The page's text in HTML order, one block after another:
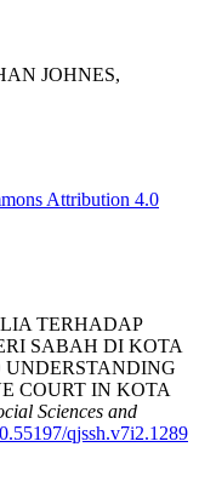
JOHNES,
Attribution 4.0
TERHADAP
SABAH DI KOTA
COURT IN KOTA
Sciences and
qjssh.v7i2.1289